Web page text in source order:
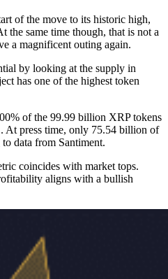
of the move to its historic high,
the same time though, that is not a
a magnificent outing again.
by looking at the supply in
has one of the highest token
of the 99.99 billion XRP tokens
At press time, only 75.54 billion of
data from Santiment.
coincides with market tops.
aligns with a bullish